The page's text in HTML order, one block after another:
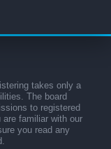
takes only a
The board
to registered
familiar with our
you read any